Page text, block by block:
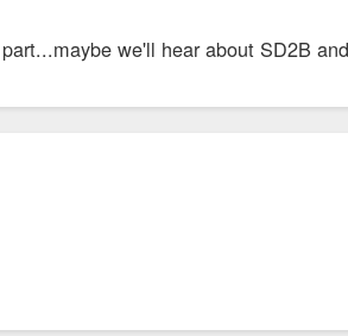
we'll hear about SD2B